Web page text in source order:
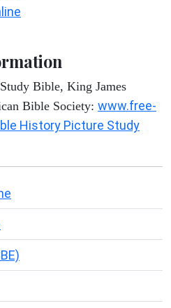
Bible, King James
Bible Society: www.free-
History Picture Study